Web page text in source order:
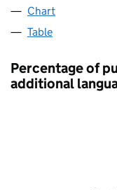
Chart
Table
Percentage of
additional